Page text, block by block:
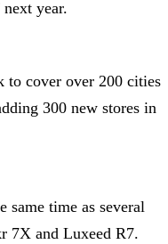
year.
to cover over 200 cities
300 new stores in
same time as several
7X and Luxeed R7.